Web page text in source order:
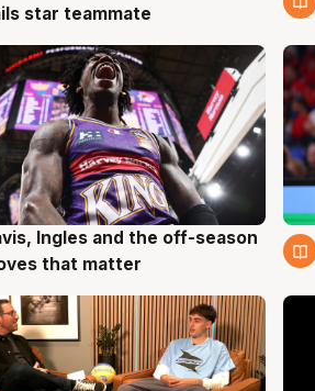
star teammate
Aug
Ingles and the off-season
that matter